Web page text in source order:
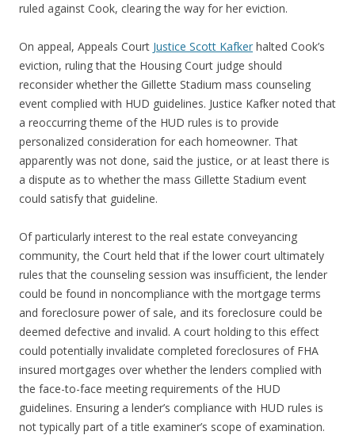
ruled against Cook, clearing the way for her eviction.
On appeal, Appeals Court Justice Scott Kafker halted Cook’s
eviction, ruling that the Housing Court judge should
reconsider whether the Gillette Stadium mass counseling
event complied with HUD guidelines. Justice Kafker noted that
a reoccurring theme of the HUD rules is to provide
personalized consideration for each homeowner. That
apparently was not done, said the justice, or at least there is
a dispute as to whether the mass Gillette Stadium event
could satisfy that guideline.
Of particularly interest to the real estate conveyancing
community, the Court held that if the lower court ultimately
rules that the counseling session was insufficient, the lender
could be found in noncompliance with the mortgage terms
and foreclosure power of sale, and its foreclosure could be
deemed defective and invalid. A court holding to this effect
could potentially invalidate completed foreclosures of FHA
insured mortgages over whether the lenders complied with
the face-to-face meeting requirements of the HUD
guidelines. Ensuring a lender’s compliance with HUD rules is
not typically part of a title examiner’s scope of examination.